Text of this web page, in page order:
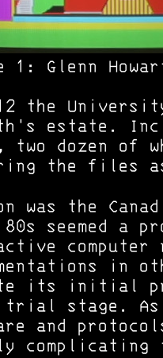
1: Glenn
the
estate.
two dozen of
the files
was the
seemed a
computer
in
its initial
stage. As
and
complicating